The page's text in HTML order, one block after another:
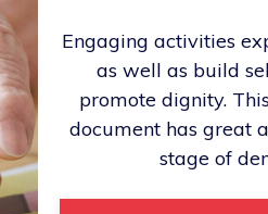
Engaging activities
as well as build
promote dignity.
document has great
stage of